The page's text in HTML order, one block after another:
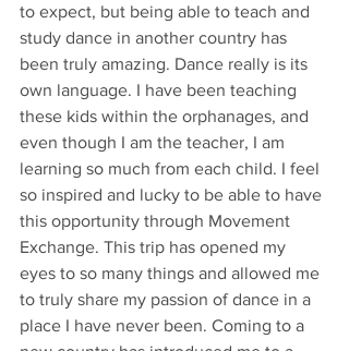
to expect, but being able to teach and
study dance in another country has
been truly amazing. Dance really is its
own language. I have been teaching
these kids within the orphanages, and
even though I am the teacher, I am
learning so much from each child. I feel
so inspired and lucky to be able to have
this opportunity through Movement
Exchange. This trip has opened my
eyes to so many things and allowed me
to truly share my passion of dance in a
place I have never been. Coming to a